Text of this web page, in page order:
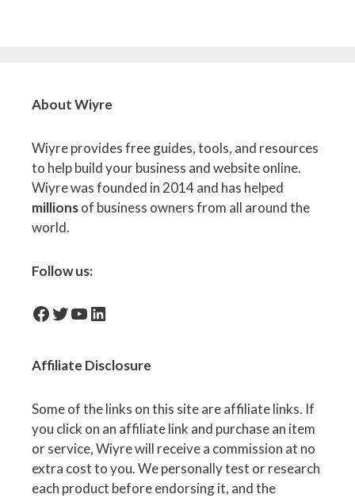
About Wiyre
Wiyre provides free guides, tools, and resources
to help build your business and website online.
Wiyre was founded in 2014 and has helped
millionsof business owners from all around the
world.
Follow us:
facebook-iconTwitter
YouTube
LinkedIn
Affiliate Disclosure
Some of the links on this site are affiliate links. If
you click on an affiliate link and purchase an item
or service, Wiyre will receive a commission at no
extra cost to you. We personally test or research
each product before endorsing it, and the